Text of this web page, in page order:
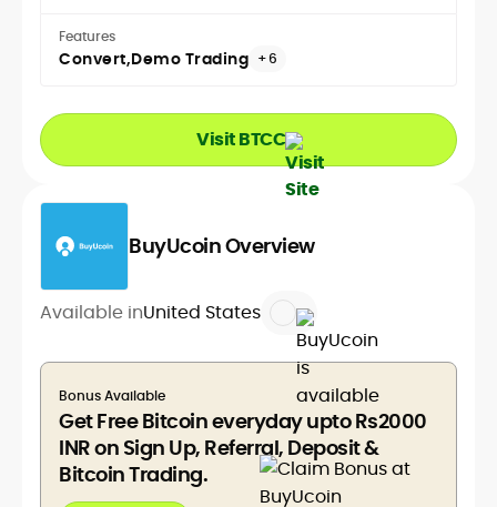
Features
Convert Demo Trading +6
Visit BTCC
BuyUcoin Overview
Available inUnited States
Bonus Available
Get Free Bitcoin everyday upto Rs2000
INR on Sign Up, Referral, Deposit &
Bitcoin Trading.